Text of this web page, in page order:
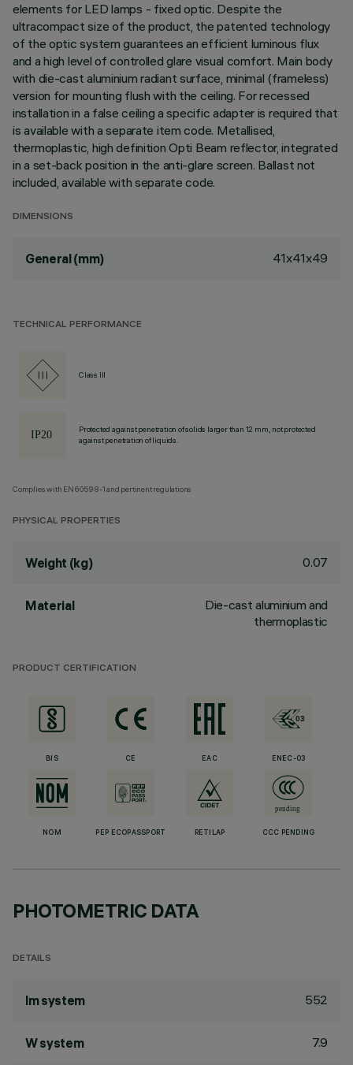
elements for LED lamps - fixed optic. Despite the
ultracompact size of the product, the patented technology
of the optic system guarantees an efficient luminous flux
and a high level of controlled glare visual comfort. Main body
with die-cast aluminium radiant surface, minimal (frameless)
version for mounting flush with the ceiling. For recessed
installation in a false ceiling a specific adapter is required that
is available with a separate item code. Metallised,
thermoplastic, high definition Opti Beam reflector, integrated
in a set-back position in the anti-glare screen. Ballast not
included, available with separate code.
DIMENSIONS
General (mm) 41x41x49
TECHNICAL PERFORMANCE
Class III
Protected against penetration of solids larger than 12 mm, not protected
against penetration of liquids.
Complies with EN60598-1 and pertinent regulations
PHYSICAL PROPERTIES
Weight (kg) 0.07
Material
Die-cast aluminium and
thermoplastic
PRODUCT CERTIFICATION
BIS CE EAC ENEC-03
NOM PEP ECOPASSPORT RETILAP CCC PENDING
PHOTOMETRIC DATA
DETAILS
lm system 552
W system 7.9